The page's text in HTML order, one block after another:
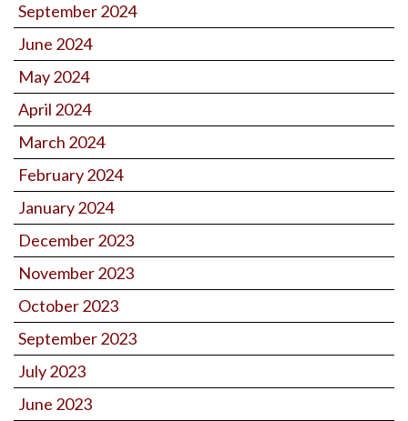
September 2024
June 2024
May 2024
April 2024
March 2024
February 2024
January 2024
December 2023
November 2023
October 2023
September 2023
July 2023
June 2023